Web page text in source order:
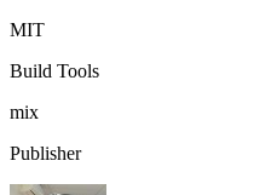
MIT
Build Tools
mix
Publisher